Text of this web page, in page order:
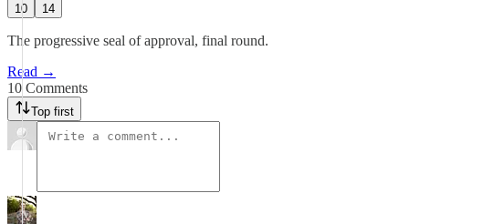
10 14
The progressive seal of approval, final round.
Read →
10 Comments
Top first